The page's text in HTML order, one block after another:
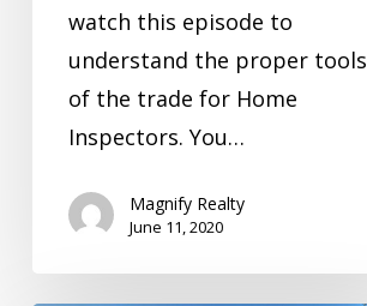
watch this episode to
understand the proper tools
of the trade for Home
Inspectors. You…
Magnify Realty
June 11, 2020